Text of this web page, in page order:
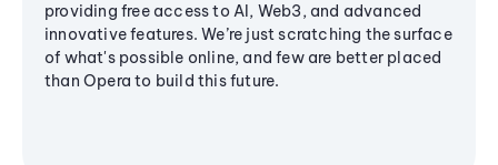
providing free access to AI, Web3, and advanced
innovative features. We’re just scratching the surface
of what's possible online, and few are better placed
than Opera to build this future.